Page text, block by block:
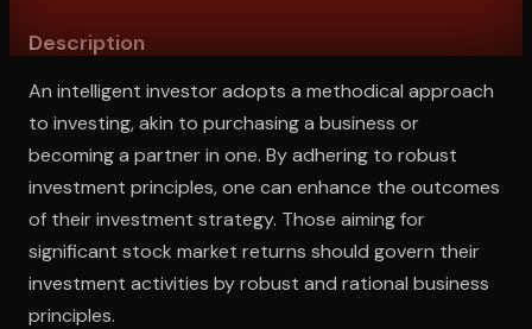
Description
An intelligent investor adopts a methodical approach
to investing, akin to purchasing a business or
becoming a partner in one. By adhering to robust
investment principles, one can enhance the outcomes
of their investment strategy. Those aiming for
significant stock market returns should govern their
investment activities by robust and rational business
principles.